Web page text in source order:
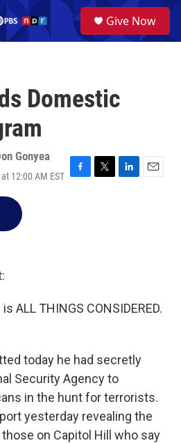
a
Give Now
Domestic
Gonyea
12:00 AM EST F
T
L
E
ALL THINGS CONSIDERED.
today he had secretly
Security Agency to
in the hunt for terrorists.
yesterday revealing the
on Capitol Hill who say